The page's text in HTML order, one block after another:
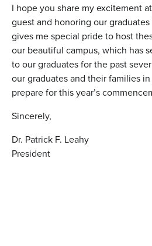
I hope you share my excitement
guest and honoring our
gives me special pride to host
our beautiful campus, which has
to our graduates for the past
our graduates and their families
prepare for this year’s
Sincerely,
Dr. Patrick F. Leahy
President